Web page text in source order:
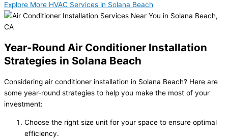
Explore More HVAC Services in Solana Beach
Year-Round Air Conditioner Installation
Strategies in Solana Beach
Considering air conditioner installation in Solana Beach? Here are
some year-round strategies to help you make the most of your
investment:
Choose the right size unit for your space to ensure optimal
efficiency.